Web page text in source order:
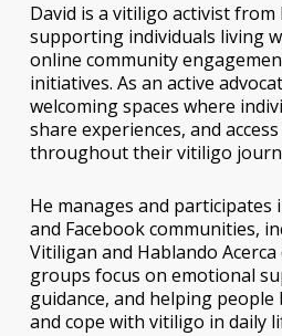
David is a vitiligo activist from
supporting individuals living
online community
initiatives. As an active
welcoming spaces where
share experiences, and
throughout their vitiligo
He manages and participates
and Facebook communities,
Vitiligan and Hablando
groups focus on emotional
guidance, and helping
and cope with vitiligo in daily